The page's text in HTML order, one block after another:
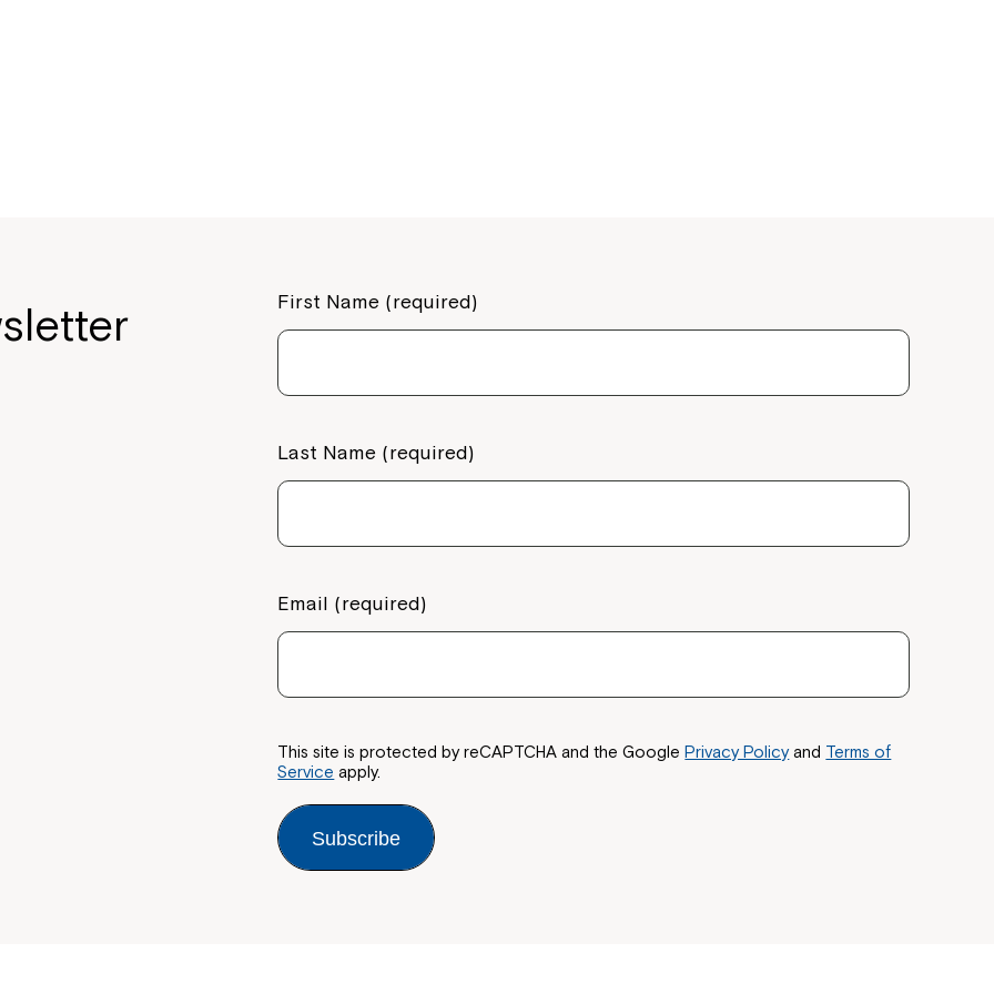
First Name (required)
Last Name (required)
Email (required)
This site is protected by reCAPTCHA and the GooglePrivacy Policyand Terms of
Service apply.
Subscribe